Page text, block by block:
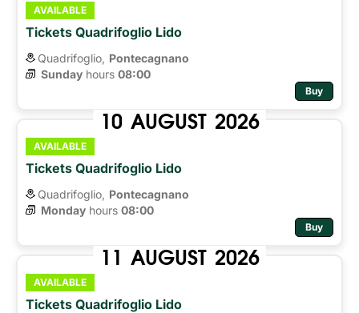
AVAILABLE
Tickets Quadrifoglio Lido
Quadrifoglio, Pontecagnano
Sunday hours 08:00
Buy
10 AUGUST 2026
AVAILABLE
Tickets Quadrifoglio Lido
Quadrifoglio, Pontecagnano
Monday hours 08:00
Buy
11 AUGUST 2026
AVAILABLE
Tickets Quadrifoglio Lido